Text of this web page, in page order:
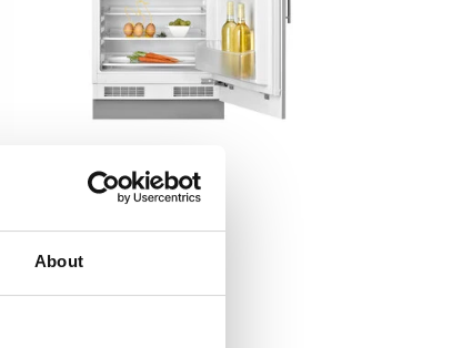
About
TFI3 130 D
85cm A++ Built-in